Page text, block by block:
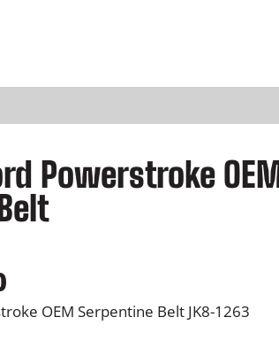
Powerstroke OEM
OEM Serpentine Belt JK8-1263